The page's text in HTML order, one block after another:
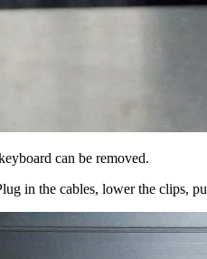
can be removed.
in the cables, lower the clips,